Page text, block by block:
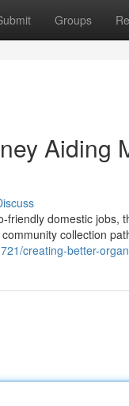
Groups
Aiding
domestic jobs,
collection
creating-better-